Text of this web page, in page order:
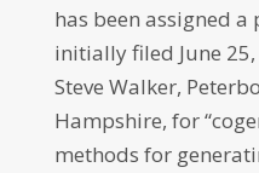
has been assigned a
initially filed June
Steve Walker,
Hampshire, for
methods for